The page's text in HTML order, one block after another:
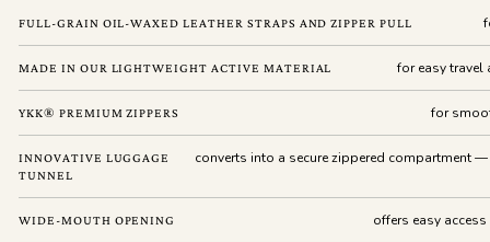
FULL-GRAIN OIL-WAXED LEATHER STRAPS AND ZIPPER PULL
MADE IN OUR LIGHTWEIGHT ACTIVE MATERIAL for easy travel
YKK® PREMIUM ZIPPERS for
INNOVATIVE LUGGAGE
TUNNEL
converts into a secure zippered compartment
WIDE-MOUTH OPENING offers easy